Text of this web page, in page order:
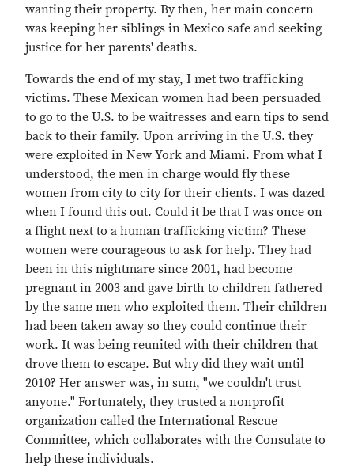
wanting their property. By then, her main concern
was keeping her siblings in Mexico safe and seeking
justice for her parents' deaths.
Towards the end of my stay, I met two trafficking
victims. These Mexican women had been persuaded
to go to the U.S. to be waitresses and earn tips to send
back to their family. Upon arriving in the U.S. they
were exploited in New York and Miami. From what I
understood, the men in charge would fly these
women from city to city for their clients. I was dazed
when I found this out. Could it be that I was once on
a flight next to a human trafficking victim? These
women were courageous to ask for help. They had
been in this nightmare since 2001, had become
pregnant in 2003 and gave birth to children fathered
by the same men who exploited them. Their children
had been taken away so they could continue their
work. It was being reunited with their children that
drove them to escape. But why did they wait until
2010? Her answer was, in sum, "we couldn't trust
anyone." Fortunately, they trusted a nonprofit
organization called the International Rescue
Committee, which collaborates with the Consulate to
help these individuals.